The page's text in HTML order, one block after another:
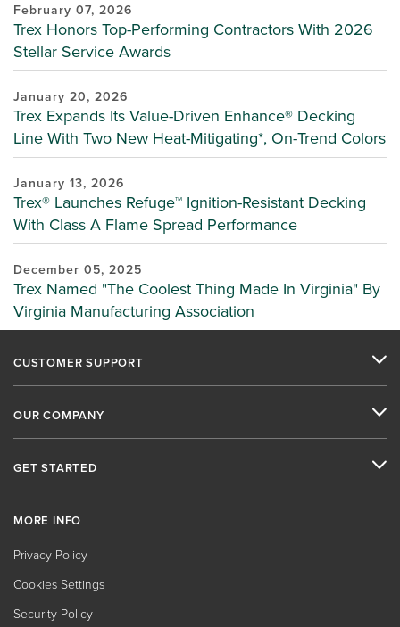
February 07, 2026
Trex Honors Top-Performing Contractors With 2026
Stellar Service Awards
January 20, 2026
Trex Expands Its Value-Driven Enhance® Decking
Line With Two New Heat-Mitigating*, On-Trend Colors
January 13, 2026
Trex® Launches Refuge™ Ignition-Resistant Decking
With Class A Flame Spread Performance
December 05, 2025
Trex Named "The Coolest Thing Made In Virginia" By
Virginia Manufacturing Association
CUSTOMER SUPPORT
OUR COMPANY
GET STARTED
MORE INFO
Privacy Policy
Cookies Settings
Security Policy